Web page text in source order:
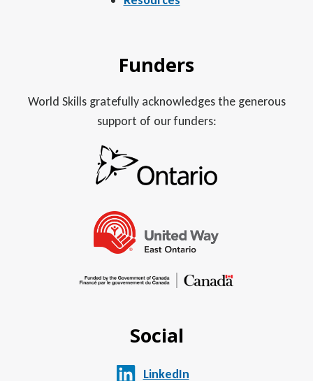
Funders
World Skills gratefully acknowledges the generous
support of our funders:
Social
LinkedIn